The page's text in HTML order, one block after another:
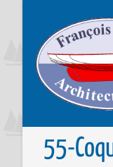
55-